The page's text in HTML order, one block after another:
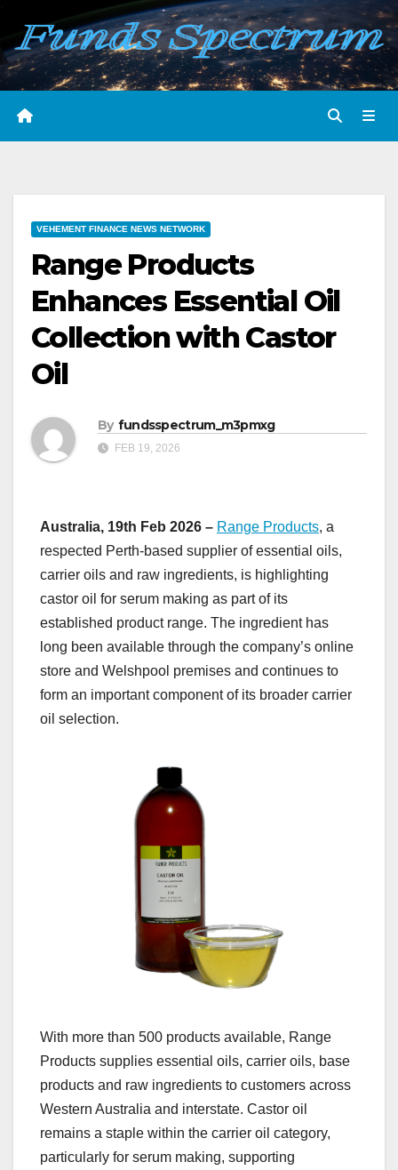
Skip
content
VEHEMENT FINANCE NEWS NETWORK
Range Products
Enhances Essential Oil
Collection with Castor
Oil
By fundsspectrum_m3pmxg
FEB 19, 2026
Australia, 19th Feb 2026 – Range Products, a
respected Perth-based supplier of essential oils,
carrier oils and raw ingredients, is highlighting
castor oil for serum making as part of its
established product range. The ingredient has
long been available through the company’s online
store and Welshpool premises and continues to
form an important component of its broader carrier
oil selection.
With more than 500 products available, Range
Products supplies essential oils, carrier oils, base
products and raw ingredients to customers across
Western Australia and interstate. Castor oil
remains a staple within the carrier oil category,
particularly for serum making, supporting